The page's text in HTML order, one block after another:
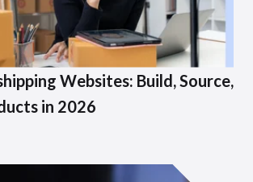
Websites: Build, Source,
in 2026